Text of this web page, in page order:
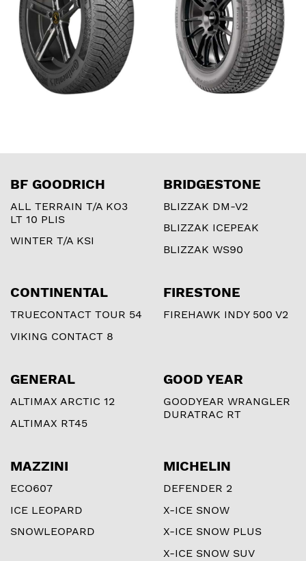
BF GOODRICH
ALL TERRAIN T/A KO3
LT 10 PLIS
WINTER T/A KSI
BRIDGESTONE
BLIZZAK DM-V2
BLIZZAK ICEPEAK
BLIZZAK WS90
CONTINENTAL
TRUECONTACT TOUR 54
VIKING CONTACT 8
FIRESTONE
FIREHAWK INDY 500 V2
GENERAL
ALTIMAX ARCTIC 12
ALTIMAX RT45
GOOD YEAR
GOODYEAR WRANGLER
DURATRAC RT
MAZZINI
ECO607
ICE LEOPARD
SNOWLEOPARD
MICHELIN
DEFENDER 2
X-ICE SNOW
X-ICE SNOW PLUS
X-ICE SNOW SUV